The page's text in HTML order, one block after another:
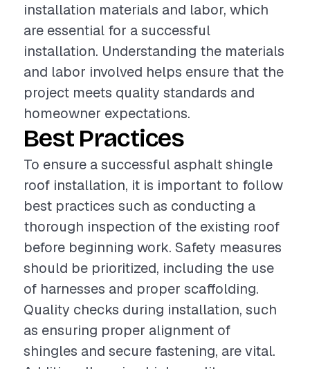
installation materials and labor, which
are essential for a successful
installation. Understanding the materials
and labor involved helps ensure that the
project meets quality standards and
homeowner expectations.
Best Practices
To ensure a successful asphalt shingle
roof installation, it is important to follow
best practices such as conducting a
thorough inspection of the existing roof
before beginning work. Safety measures
should be prioritized, including the use
of harnesses and proper scaffolding.
Quality checks during installation, such
as ensuring proper alignment of
shingles and secure fastening, are vital.